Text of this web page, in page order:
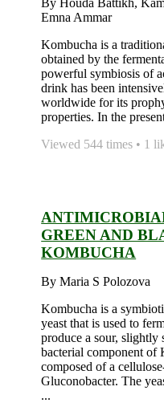
By Houda Battikh,
Emna Ammar
Kombucha is a
obtained by the
powerful symbiosis of
drink has been
worldwide for its
properties. In the
Viewed 544 times • 1
GREEN AND
KOMBUCHA
By Maria S Polozova
Kombucha is a
yeast that is used to
produce a sour, slightly
bacterial component of
composed of a
Gluconobacter. The
...